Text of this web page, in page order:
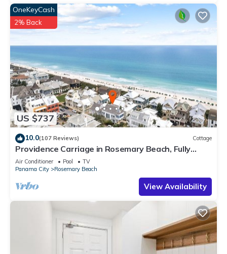
US $737
OneKeyCash
2% Back
10.0(107 Reviews) Cottage
Providence Carriage in Rosemary Beach, Fully
Renovated, 3rd tier from gulf with gulf view
Air Conditioner Pool
TV
Panama City
Rosemary Beach
View Availability